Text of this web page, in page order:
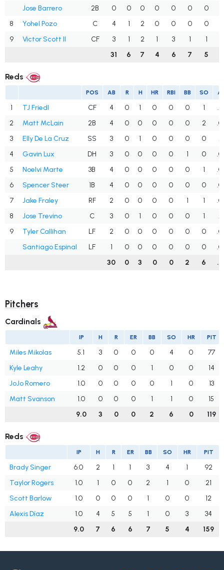
Jose Barrero
2B 0 0 0 0 0 0 0
8
Yohel Pozo C 4 1 2 0 0 0 0
9
Victor Scott II CF 3 1 2 1 3 1 1
31
6 7 4 6 7 5
Reds
POS AB R H HR RBI BB SO
1 TJ Friedl CF 4 0 1 0 0 0 1
2
Matt McLain 2B 4 0 0 0 0 0 2
3
Elly De La Cruz SS 3 0 1 0 0 0 0
4
Gavin Lux DH 3 0 0 0 0 1 0
5
Noelvi Marte 3B 4 0 0 0 0 0 1
6
Spencer Steer 1B 4 0 0 0 0 0 0
7
Jake Fraley RF 2 0 0 0 0 1 1
8
Jose Trevino C 3 0 1 0 0 0 1
9
Tyler Callihan LF 2 0 0 0 0 0 0
Santiago Espinal
LF 1 0 0 0 0 0 0
30
0 3 0 0 2 6
Pitchers
Cardinals
IP H R ER BB SO HR PIT
Miles Mikolas 5.1 3 0 0 0 4 0
77
Kyle Leahy
1.2 0 0 0 1 0 0
14
JoJo Romero
1.0 0 0 0 0 1 0
13
Matt Svanson
1.0 0 0 0 1 1 0
15
9.0
3 0 0 2 6 0 119
Reds
IP H R ER BB SO HR PIT
Brady Singer 6.0 2 1 1 3 4 1
92
Taylor Rogers
1.0 1 0 0 2 1 0
21
Scott Barlow
1.0 0 0 0 1 0 0
12
Alexis Díaz
1.0 4 5 5 1 0 3
34
9.0
7 6 6 7 5 4 159